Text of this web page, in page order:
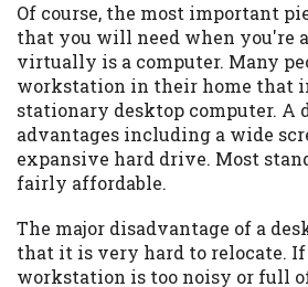
Of course, the most important
that you will need when you're
virtually is a computer. Many
workstation in their home that
stationary desktop computer. A
advantages including a wide
expansive hard drive. Most
fairly affordable.
The major disadvantage of a
that it is very hard to relocate.
workstation is too noisy or full
lender requirements.
Credit Check Disclaimer:
perform credit checks with
credit reporting bureaus:
Equifax, or Trans Union.
consumer reports through
providers may be obtained
you are providing express
under the Fair Credit